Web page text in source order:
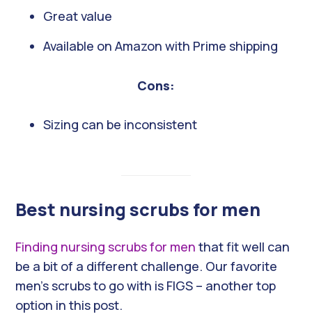
Great value
Available on Amazon with Prime shipping
Cons:
Sizing can be inconsistent
Best nursing scrubs for men
Finding nursing scrubs for men that fit well can
be a bit of a different challenge. Our favorite
men’s scrubs to go with is FIGS – another top
option in this post.